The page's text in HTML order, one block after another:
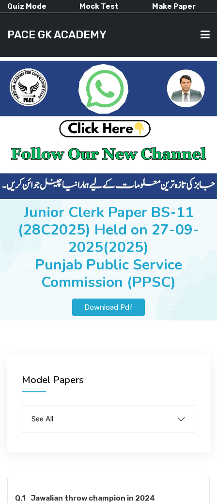
Quiz Mode Mock Test Make Paper
PACE GK ACADEMY
HOME
CURRENT AFFAIRS
ALL-SUBJECTS
JOBS
SUCCESS STORIES
ARTICLES & INSIGHTS
Junior Clerk Paper BS-11
(28C2025) Held on 27-09-
2025(2025)
Punjab Public Service
Commission (PPSC)
Download Pdf
Model Papers
See All
Q.1
Jawalian throw champion in 2024